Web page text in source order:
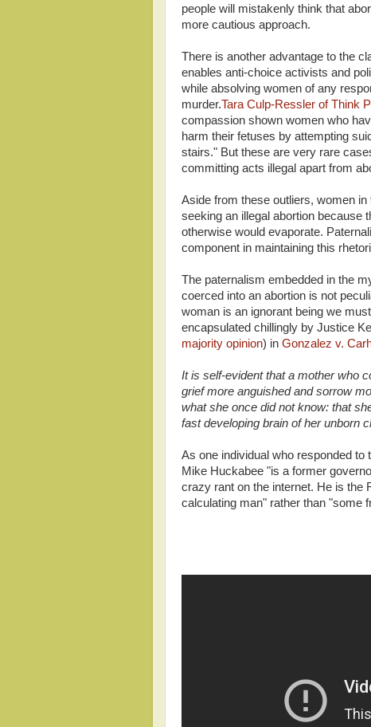
people will mistakenly think that
more cautious approach.
There is another advantage to the
enables anti-choice activists and
while absolving women of any
murder.Tara Culp-Ressler of Think
compassion shown women who
harm their fetuses by attempting
stairs." But these are very rare
committing acts illegal apart from
Aside from these outliers, women
seeking an illegal abortion because
otherwise would evaporate.
component in maintaining this
The paternalism embedded in the
coerced into an abortion is not
woman is an ignorant being we
encapsulated chillingly by Justice
majority opinion) in Gonzalez v.
It is self-evident that a mother who
grief more anguished and sorrow
what she once did not know: that
fast developing brain of her unborn
As one individual who responded
Mike Huckabee "is a former
crazy rant on the internet. He is the
calculating man" rather than "some